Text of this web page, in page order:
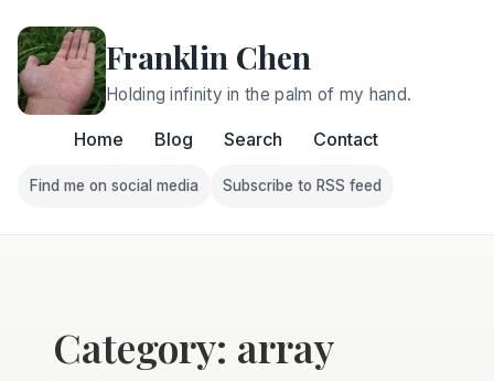
Franklin Chen
Holding infinity in the palm of my hand.
Home Blog Search Contact
Follow Franklin on Find me on social media
Find me on social media
Follow Franklin on
Subscribe to RSS feed
Category: array